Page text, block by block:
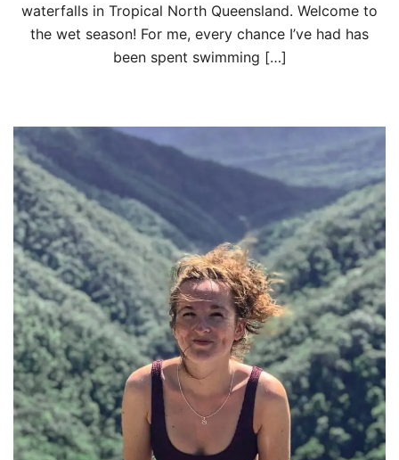
waterfalls in Tropical North Queensland. Welcome to
the wet season! For me, every chance I’ve had has
been spent swimming […]